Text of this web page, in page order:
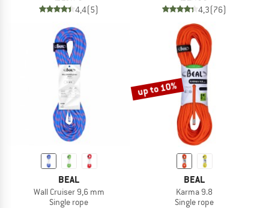
4,4(5) 4,3(76)
BEAL
Wall Cruiser 9,6 mm
Single rope
up to 10%
BEAL
Karma 9.8
Single rope